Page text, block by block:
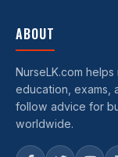
ABOUT
NurseLK.com
education, exams,
follow advice for
worldwide.